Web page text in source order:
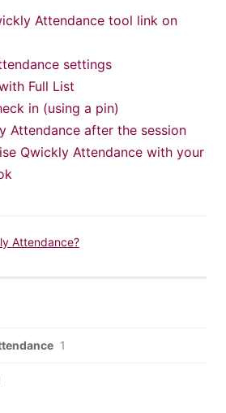
Attendance tool link on
settings
Full List
in (using a pin)
Attendance after the session
Qwickly Attendance with your
Attendance?
1